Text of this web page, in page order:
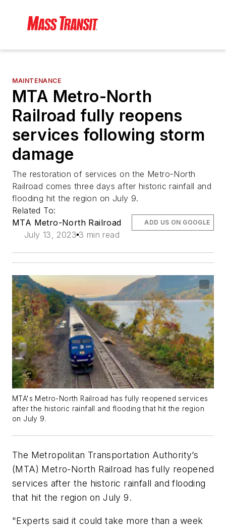
MAINTENANCE
MTA Metro-North
Railroad fully reopens
services following storm
damage
The restoration of services on the Metro-North
Railroad comes three days after historic rainfall and
flooding hit the region on July 9.
Related To:
MTA Metro-North Railroad
July 13, 2023 3 min read
ADD US ON GOOGLE
MTA's Metro-North Railroad has fully reopened services
after the historic rainfall and flooding that hit the region
on July 9.
The Metropolitan Transportation Authority’s
(MTA) Metro-North Railroad has fully reopened
services after the historic rainfall and flooding
that hit the region on July 9.
"Experts said it could take more than a week